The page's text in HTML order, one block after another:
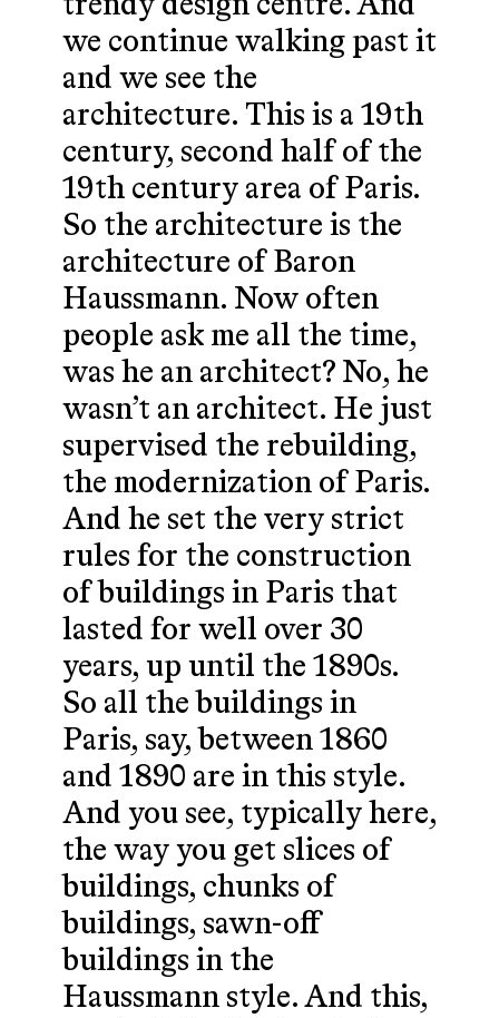
we continue walking past it
and we see the
architecture. This is a 19th
century, second half of the
19th century area of Paris.
So the architecture is the
architecture of Baron
Haussmann. Now often
people ask me all the time,
was he an architect? No, he
wasn’t an architect. He just
supervised the rebuilding,
the modernization of Paris.
And he set the very strict
rules for the construction
of buildings in Paris that
lasted for well over 30
years, up until the 1890s.
So all the buildings in
Paris, say, between 1860
and 1890 are in this style.
And you see, typically here,
the way you get slices of
buildings, chunks of
buildings, sawn-off
buildings in the
Haussmann style. And this,